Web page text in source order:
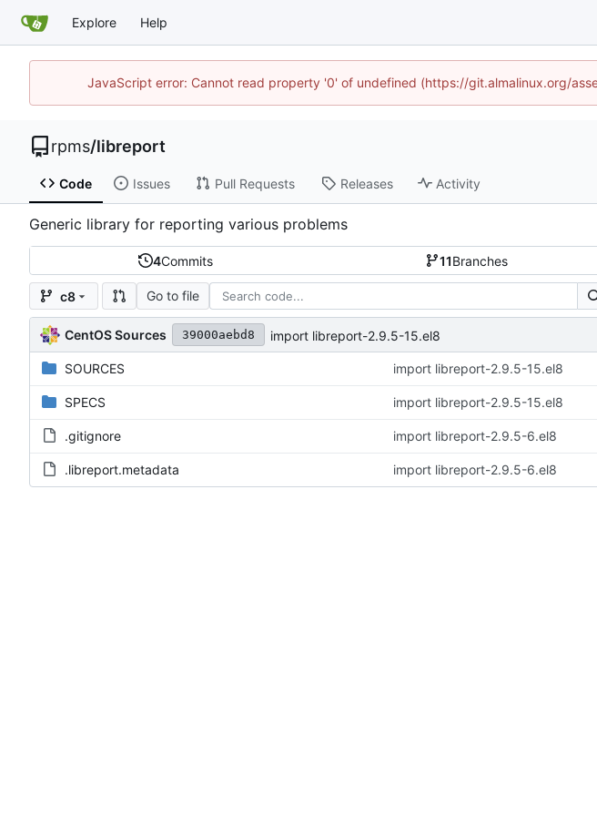
Explore Help
JavaScript error: Cannot read property '0' of undefined (https://git.almalinux.org/
rpms/libreport
Code Issues Pull Requests Releases Activity
Generic library for reporting various problems
4Commits 11Branches
c8 Go to file
CentOS Sources 39000aebd8 import libreport-2.9.5-15.el8
SOURCES import libreport-2.9.5-15.el8
SPECS import libreport-2.9.5-15.el8
.gitignore import libreport-2.9.5-6.el8
.libreport.metadata import libreport-2.9.5-6.el8